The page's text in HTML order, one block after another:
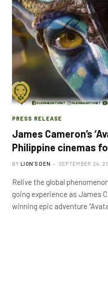
PRESS RELEASE
James Cameron’s
Philippine cinemas
BY LION'S DEN SEPTEMBER 24,
Relive the global
going experience as James
winning epic adventure